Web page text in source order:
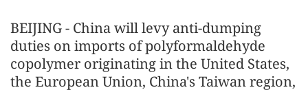
BEIJING - China will levy anti-dumping
duties on imports of polyformaldehyde
copolymer originating in the United States,
the European Union, China's Taiwan region,